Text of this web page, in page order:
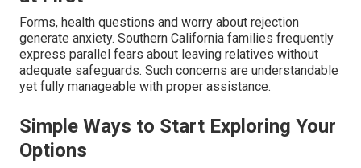
Forms, health questions and worry about rejection
generate anxiety. Southern California families frequently
express parallel fears about leaving relatives without
adequate safeguards. Such concerns are understandable
yet fully manageable with proper assistance.
Simple Ways to Start Exploring Your
Options